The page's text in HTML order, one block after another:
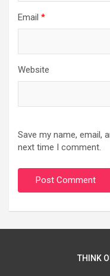
Email *
Website
Save my name, email,
next time I comment.
THINK